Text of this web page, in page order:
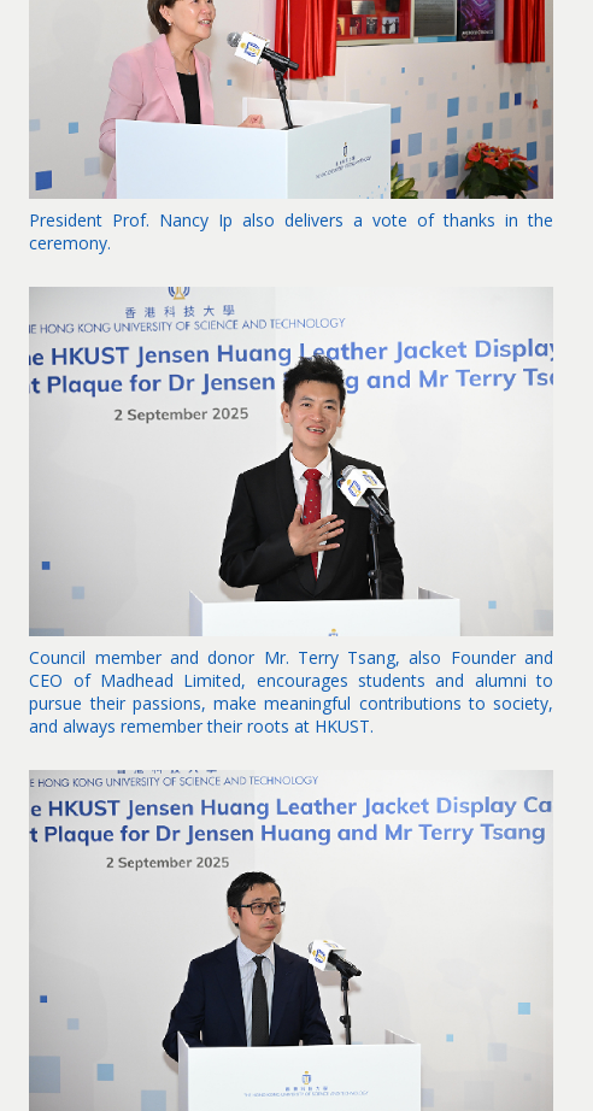
President Prof. Nancy Ip also delivers a vote of thanks in the
ceremony.
Council member and donor Mr. Terry Tsang, also Founder and
CEO of Madhead Limited, encourages students and alumni to
pursue their passions, make meaningful contributions to society,
and always remember their roots at HKUST.